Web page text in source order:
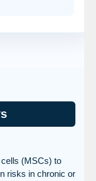
(MSCs) to
risks in chronic or